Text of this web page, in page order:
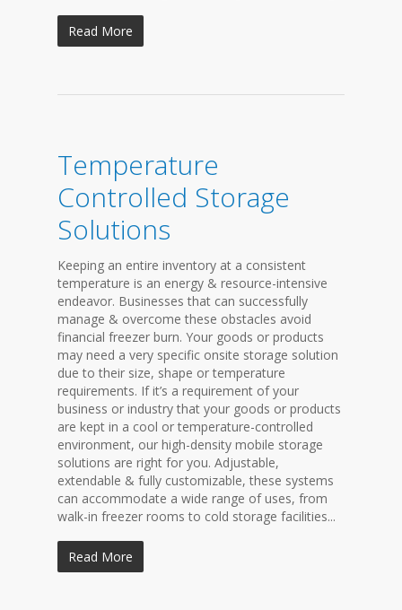
Read More
Temperature
Controlled Storage
Solutions
Keeping an entire inventory at a consistent
temperature is an energy & resource-intensive
endeavor. Businesses that can successfully
manage & overcome these obstacles avoid
financial freezer burn. Your goods or products
may need a very specific onsite storage solution
due to their size, shape or temperature
requirements. If it’s a requirement of your
business or industry that your goods or products
are kept in a cool or temperature-controlled
environment, our high-density mobile storage
solutions are right for you. Adjustable,
extendable & fully customizable, these systems
can accommodate a wide range of uses, from
walk-in freezer rooms to cold storage facilities...
Read More